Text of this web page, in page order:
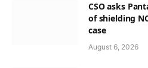
CSO asks
of shielding
case
August 6, 2026